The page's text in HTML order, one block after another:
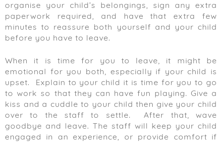
organise your child’s belongings, sign any extra
paperwork required, and have that extra few
minutes to reassure both yourself and your child
before you have to leave.
When it is time for you to leave, it might be
emotional for you both, especially if your child is
upset. Explain to your child it is time for you to go
to work so that they can have fun playing. Give a
kiss and a cuddle to your child then give your child
over to the staff to settle. After that, wave
goodbye and leave. The staff will keep your child
engaged in an experience, or provide comfort if